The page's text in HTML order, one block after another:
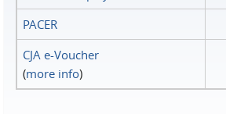
PACER
CJA e-Voucher
(more info)